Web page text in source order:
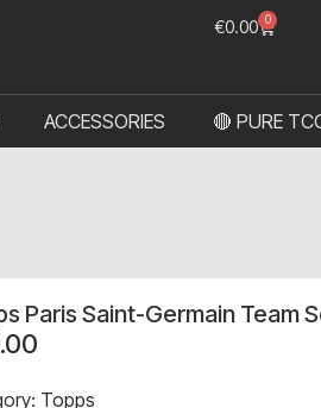
€0.00 0
ACCESSORIES 🔴 PURE
Paris Saint-Germain Team
Topps